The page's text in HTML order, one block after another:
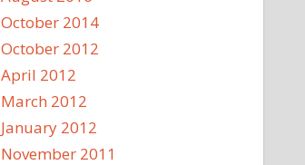
October 2014
October 2012
April 2012
March 2012
January 2012
November 2011